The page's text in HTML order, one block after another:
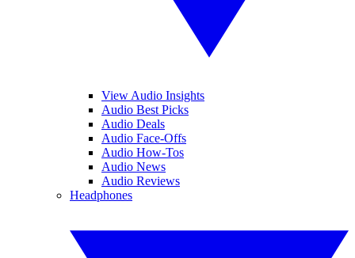
View Audio Insights
Audio Best Picks
Audio Deals
Audio Face-Offs
Audio How-Tos
Audio News
Audio Reviews
Headphones